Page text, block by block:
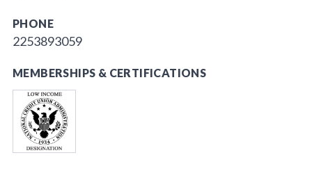
PHONE
2253893059
MEMBERSHIPS & CERTIFICATIONS